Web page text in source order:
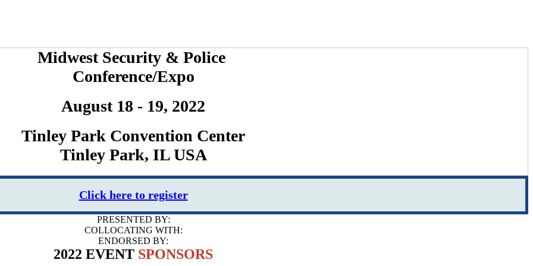
Midwest Security & Police
Conference/Expo
August 18 - 19, 2022
Tinley Park Convention Center
Tinley Park, IL USA
Click here to register
PRESENTED BY:
COLLOCATING WITH:
ENDORSED BY:
2022 EVENT SPONSORS